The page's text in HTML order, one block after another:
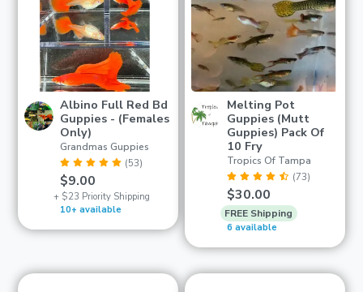
Albino Full Red Bd
Guppies - (Females
Only)
Grandmas Guppies
(53)
$9.00
+ $23 Priority Shipping
10+ available
Melting Pot
Guppies (Mutt
Guppies) Pack Of
10 Fry
Tropics Of Tampa
(73)
$30.00
FREE Shipping
6 available